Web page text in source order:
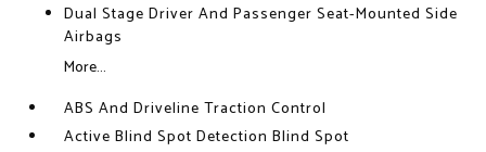
Dual Stage Driver And Passenger Seat-Mounted Side
Airbags
More...
ABS And Driveline Traction Control
Active Blind Spot Detection Blind Spot